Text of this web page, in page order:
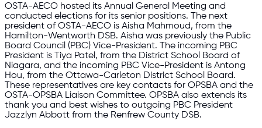
OSTA-AECO hosted its Annual General Meeting and
conducted elections for its senior positions. The next
president of OSTA-AECO is Aisha Mahmoud, from the
Hamilton-Wentworth DSB. Aisha was previously the Public
Board Council (PBC) Vice-President. The incoming PBC
President is Tiya Patel, from the District School Board of
Niagara, and the incoming PBC Vice-President is Antong
Hou, from the Ottawa-Carleton District School Board.
These representatives are key contacts for OPSBA and the
OSTA-OPSBA Liaison Committee. OPSBA also extends its
thank you and best wishes to outgoing PBC President
Jazzlyn Abbott from the Renfrew County DSB.